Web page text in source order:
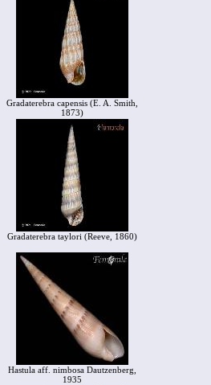
Gradaterebra capensis (E. A. Smith,
1873)
Gradaterebra taylori (Reeve, 1860)
Hastula aff. nimbosa Dautzenberg,
1935